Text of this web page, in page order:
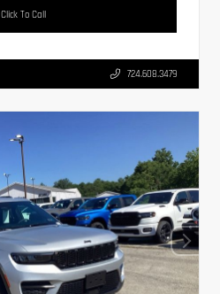
Click To Call
724.608.3479